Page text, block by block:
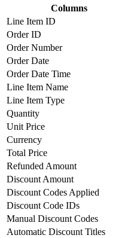
Columns
Line Item ID
Order ID
Order Number
Order Date
Order Date Time
Line Item Name
Line Item Type
Quantity
Unit Price
Currency
Total Price
Refunded Amount
Discount Amount
Discount Codes Applied
Discount Code IDs
Manual Discount Codes
Automatic Discount Titles